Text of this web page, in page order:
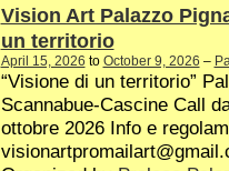
Vision Art Palazzo
un territorio
April 15, 2026 to October 9, 2026 –
“Visione di un territorio”
Scannabue-Cascine Call
ottobre 2026 Info e